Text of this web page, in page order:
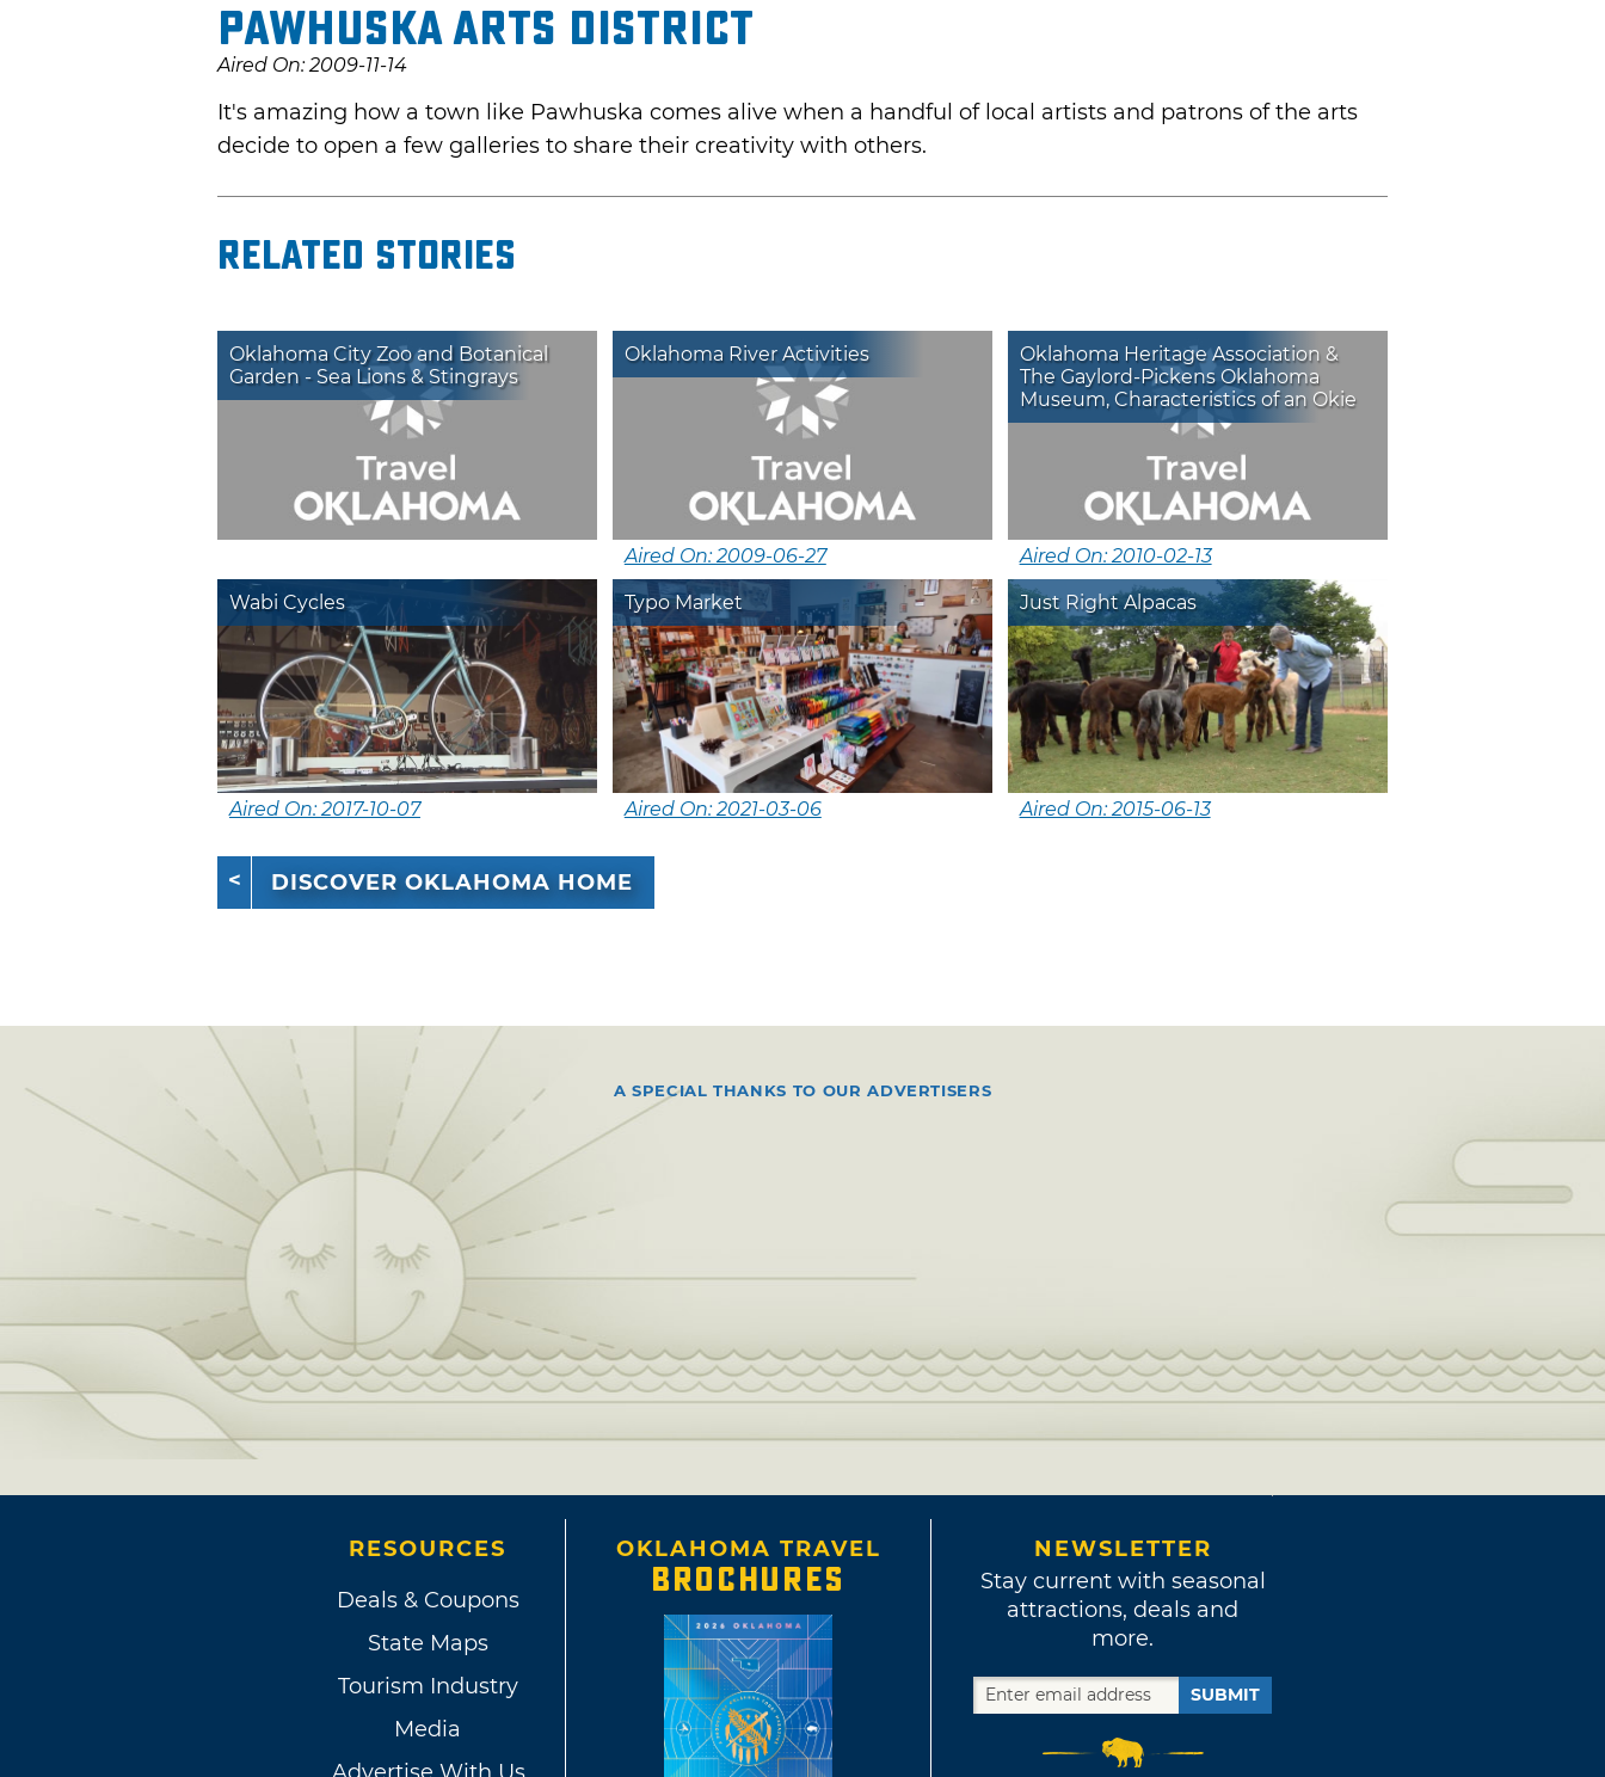
Pawhuska Arts District
Aired On: 2009-11-14
It's amazing how a town like Pawhuska comes alive when a handful of local artists and patrons of the arts
decide to open a few galleries to share their creativity with others.
Related Stories
Oklahoma City Zoo and Botanical
Garden - Sea Lions & Stingrays
Oklahoma River Activities
Aired On: 2009-06-27
Oklahoma Heritage Association &
The Gaylord-Pickens Oklahoma
Museum, Characteristics of an Okie
Aired On: 2010-02-13
Wabi Cycles
Aired On: 2017-10-07
Typo Market
Aired On: 2021-03-06
Just Right Alpacas
Aired On: 2015-06-13
DISCOVER OKLAHOMA HOME
A SPECIAL THANKS TO OUR ADVERTISERS
RESOURCES
Deals & Coupons
State Maps
Tourism Industry
Media
OKLAHOMA TRAVEL
BROCHURES
NEWSLETTER
Stay current with seasonal
attractions, deals and
more.
SUBMIT